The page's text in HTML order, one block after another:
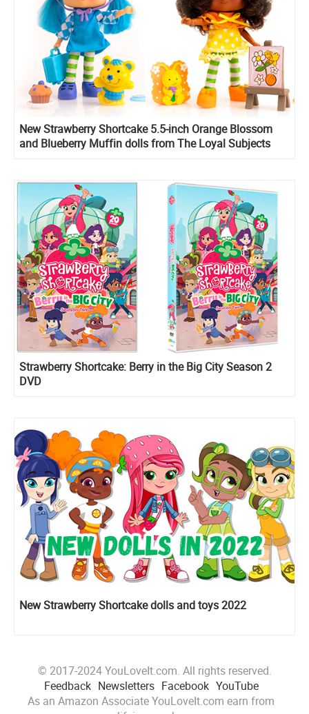
New Strawberry Shortcake 5.5-inch Orange Blossom
and Blueberry Muffin dolls from The Loyal Subjects
Strawberry Shortcake: Berry in the Big City Season 2
DVD
New Strawberry Shortcake dolls and toys 2022
© 2017-2024 YouLoveIt.com. All rights reserved.
Feedback Newsletters Facebook YouTube
As an Amazon Associate YouLoveIt.com earn from